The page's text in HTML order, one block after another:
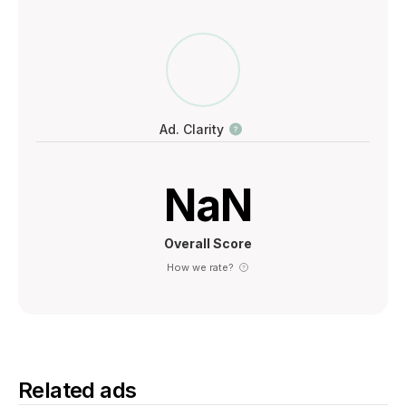
Ad. Clarity
NaN
Overall Score
How we rate?
Related ads